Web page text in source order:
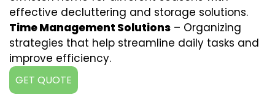
effective decluttering and storage solutions.
Time Management Solutions – Organizing
strategies that help streamline daily tasks and
improve efficiency.
GET QUOTE